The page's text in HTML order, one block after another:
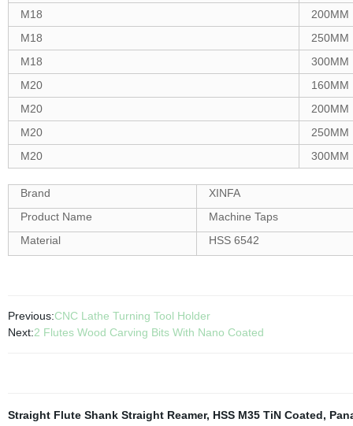
M18
200MM
M18
250MM
M18
300MM
M20
160MM
M20
200MM
M20
250MM
M20
300MM
Brand
XINFA
Product Name
Machine Taps
Material
HSS 6542
Previous:CNC Lathe Turning Tool Holder
Next:2 Flutes Wood Carving Bits With Nano Coated
Straight Flute Shank Straight Reamer, HSS M35 TiN Coated,